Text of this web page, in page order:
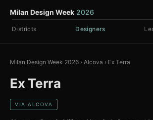
Milan Design Week 2026
Districts Designers
Milan Design Week 2026 › Alcova › Ex Terra
Ex Terra
VIA ALCOVA